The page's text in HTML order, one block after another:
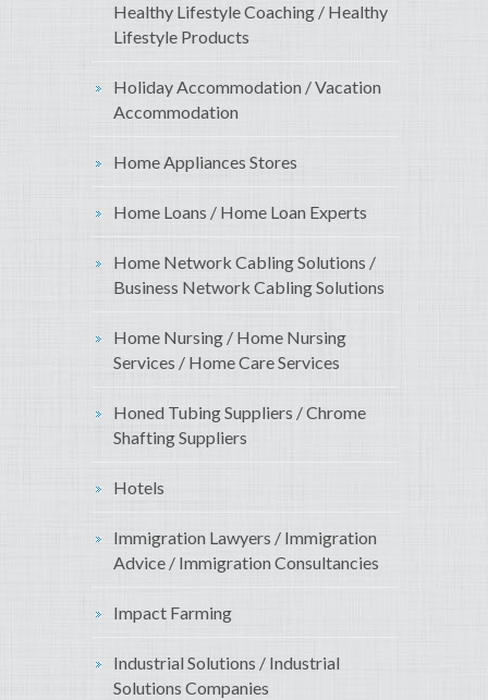
Healthy Lifestyle Coaching / Healthy
Lifestyle Products
Holiday Accommodation / Vacation
Accommodation
Home Appliances Stores
Home Loans / Home Loan Experts
Home Network Cabling Solutions /
Business Network Cabling Solutions
Home Nursing / Home Nursing
Services / Home Care Services
Honed Tubing Suppliers / Chrome
Shafting Suppliers
Hotels
Immigration Lawyers / Immigration
Advice / Immigration Consultancies
Impact Farming
Industrial Solutions / Industrial
Solutions Companies